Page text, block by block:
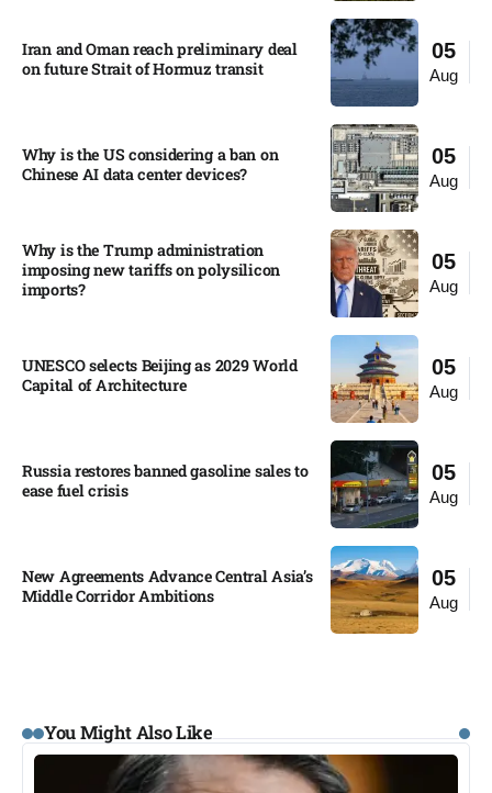
05
Aug
Iran and Oman reach preliminary deal
on future Strait of Hormuz transit
05
Aug
Why is the US considering a ban on
Chinese AI data center devices?​
05
Aug
Why is the Trump administration
imposing new tariffs on polysilicon
imports?​
05
Aug
UNESCO selects Beijing as 2029 World
Capital of Architecture​
05
Aug
Russia restores banned gasoline sales to
ease fuel crisis​
05
Aug
New Agreements Advance Central Asia’s
Middle Corridor Ambitions
You Might Also Like